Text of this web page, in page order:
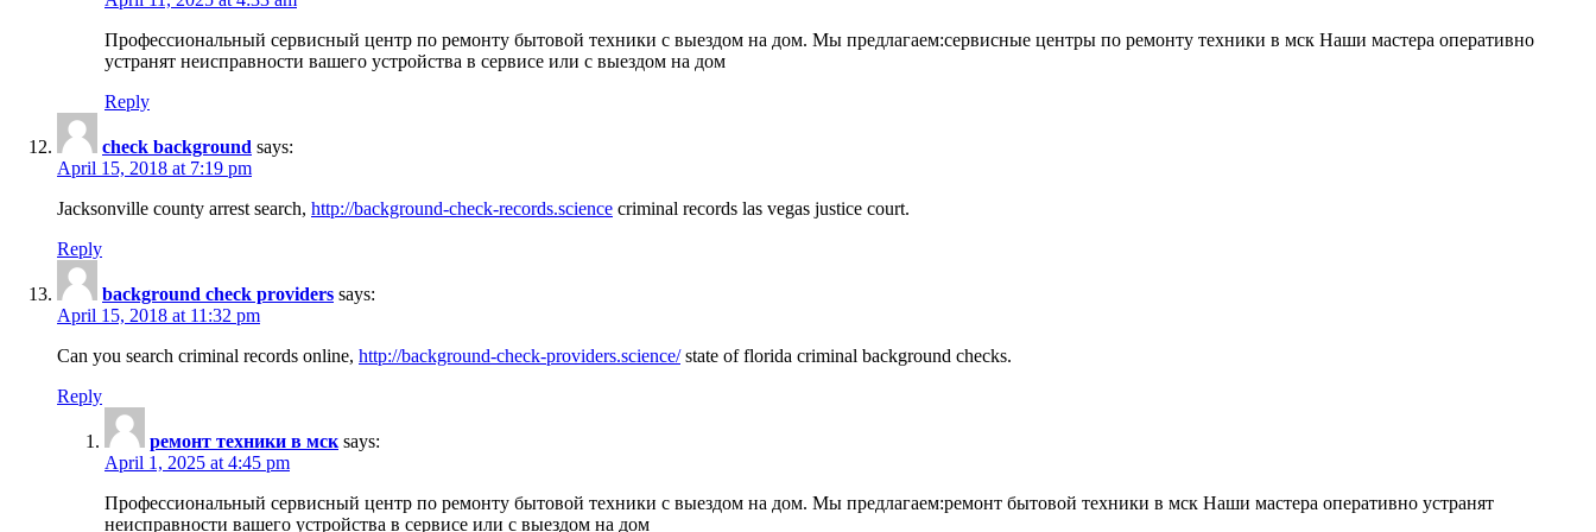
Профессиональный сервисный центр по ремонту бытовой техники с выездом на дом. Мы предлагаем:сервисные центры по ремонту техники в мск Наши мастера оперативно
устранят неисправности вашего устройства в сервисе или с выездом на дом
Reply
check background says:
April 15, 2018 at 7:19 pm
Jacksonville county arrest search, http://background-check-records.science criminal records las vegas justice court.
Reply
background check providers says:
April 15, 2018 at 11:32 pm
Can you search criminal records online, http://background-check-providers.science/state of florida criminal background checks.
Reply
ремонт техники в мск says:
April 1, 2025 at 4:45 pm
Профессиональный сервисный центр по ремонту бытовой техники с выездом на дом. Мы предлагаем:ремонт бытовой техники в мск Наши мастера оперативно устранят
неисправности вашего устройства в сервисе или с выездом на дом